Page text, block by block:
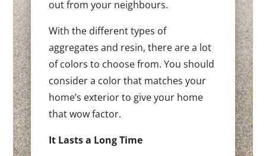
out from your neighbours.
With the different types of
aggregates and resin, there are a lot
of colors to choose from. You should
consider a color that matches your
home’s exterior to give your home
that wow factor.
It Lasts a Long Time